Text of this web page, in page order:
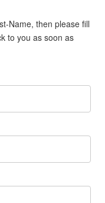
Name, then please fill
to you as soon as